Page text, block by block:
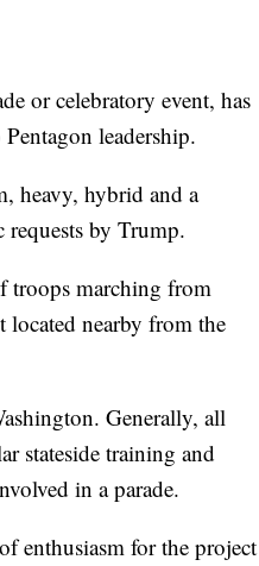
or celebratory event, has
leadership.
heavy, hybrid and a
by Trump.
troops marching from
located nearby from the
Generally, all
stateside training and
in a parade.
enthusiasm for the project